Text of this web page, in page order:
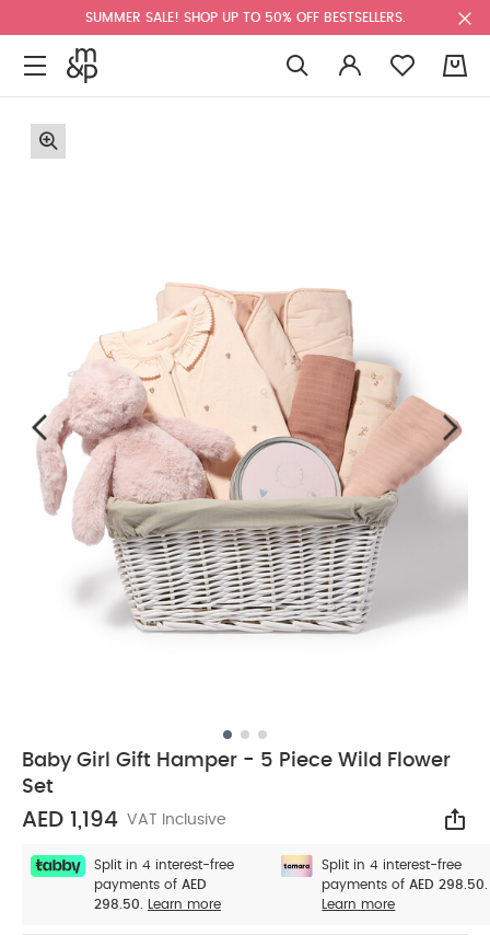
SUMMER SALE! SHOP UP TO 50% OFF BESTSELLERS.
Baby Girl Gift Hamper - 5 Piece Wild Flower
Set
AED 1,194 VAT Inclusive
Split in 4 interest-free
payments of AED
298.50.
Learn more
Split in 4 interest-free
payments of AED 298.50.
Learn more